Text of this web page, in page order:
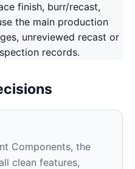
finish, burr/recast,
the main production
unreviewed recast or
records.
Components, the
clean features,